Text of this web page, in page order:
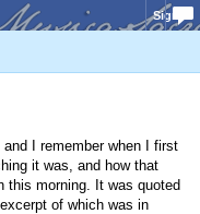
Sign In
I remember when I first
it was, and how that
this morning. It was quoted
of which was in